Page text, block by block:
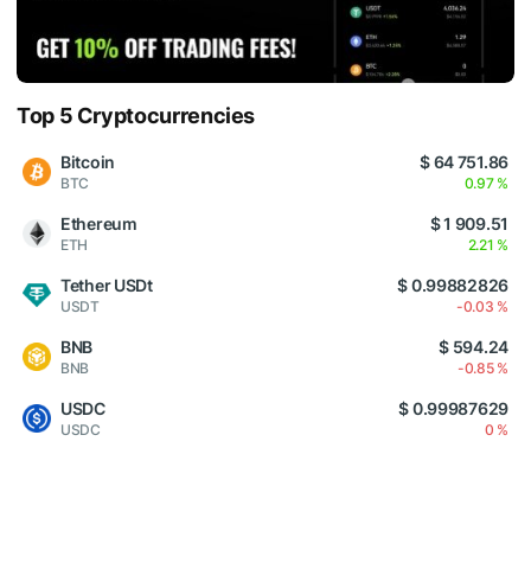
Top 5 Cryptocurrencies
Bitcoin
BTC
$ 64 751.86
0.97 %
Ethereum
ETH
$ 1 909.51
2.21 %
Tether USDt
USDT
$ 0.99882826
-0.03 %
BNB
BNB
$ 594.24
-0.85 %
USDC
USDC
$ 0.99987629
0 %